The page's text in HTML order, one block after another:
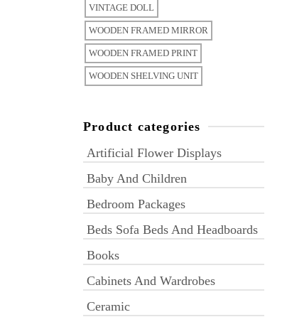
VINTAGE DOLL
WOODEN FRAMED MIRROR
WOODEN FRAMED PRINT
WOODEN SHELVING UNIT
Product categories
Artificial Flower Displays
Baby And Children
Bedroom Packages
Beds Sofa Beds And Headboards
Books
Cabinets And Wardrobes
Ceramic